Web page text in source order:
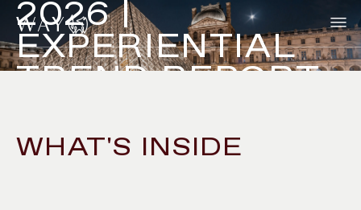
2026 |
EXPERIENTIAL
TREND REPORT
DOWNLOAD NOW
WHAT'S INSIDE